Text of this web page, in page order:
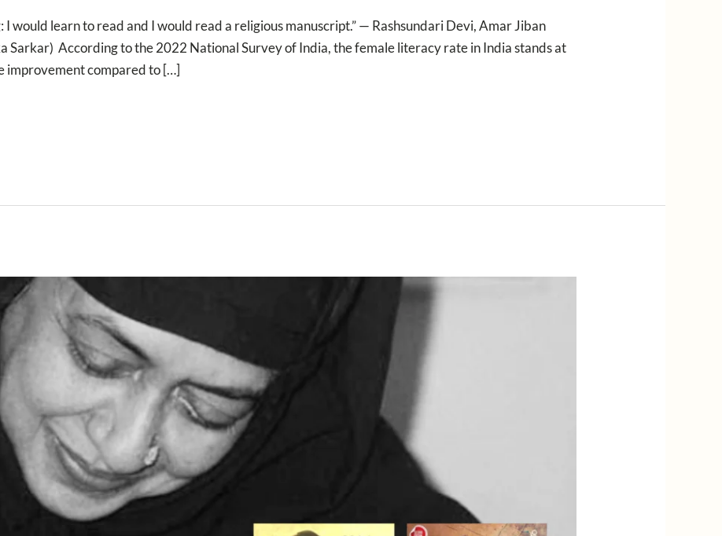
I would learn to read and I would read a religious manuscript.” — Rashsundari Devi, Amar Jiban
Sarkar) According to the 2022 National Survey of India, the female literacy rate in India stands at
improvement compared to […]